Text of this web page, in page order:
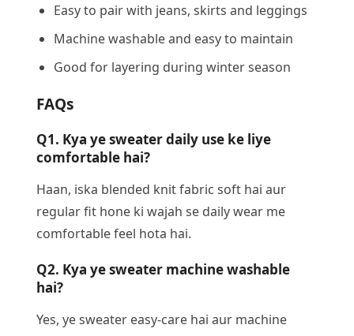
Easy to pair with jeans, skirts and leggings
Machine washable and easy to maintain
Good for layering during winter season
FAQs
Q1. Kya ye sweater daily use ke liye
comfortable hai?
Haan, iska blended knit fabric soft hai aur
regular fit hone ki wajah se daily wear me
comfortable feel hota hai.
Q2. Kya ye sweater machine washable
hai?
Yes, ye sweater easy-care hai aur machine